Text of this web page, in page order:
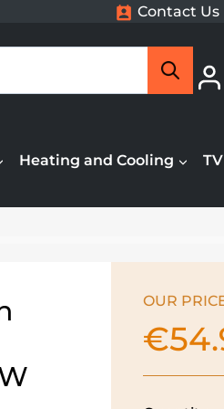
Contact Us
Search
Heating and Cooling
OUR
€